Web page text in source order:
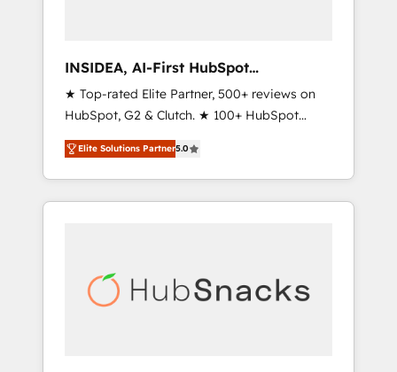
INSIDEA, AI-First HubSpot
Onboarding & RevOps
★ Top-rated Elite Partner, 500+ reviews on
HubSpot, G2 & Clutch. ★ 100+ HubSpot
Certified Experts & Trainers across the team
★ 1,500+ implementations across five
continents ★ AI-First, RevOps-led,
Onboarding obsessed ★ Company of the
data, and build AI-powered workflows that
drive adoption from week one, in your time
Elite Solutions Partner5.0